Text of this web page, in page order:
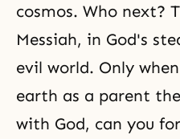
cosmos. Who next?
Messiah, in God's
evil world. Only
earth as a parent
with God, can you